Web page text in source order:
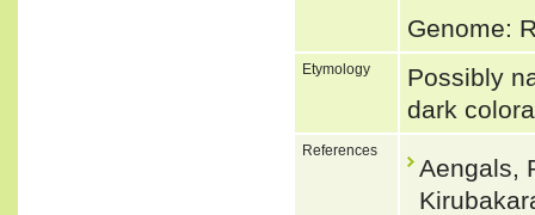
Genome:
Etymology
Possibly
dark
References
Aengals,